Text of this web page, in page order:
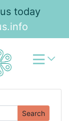
today
Search